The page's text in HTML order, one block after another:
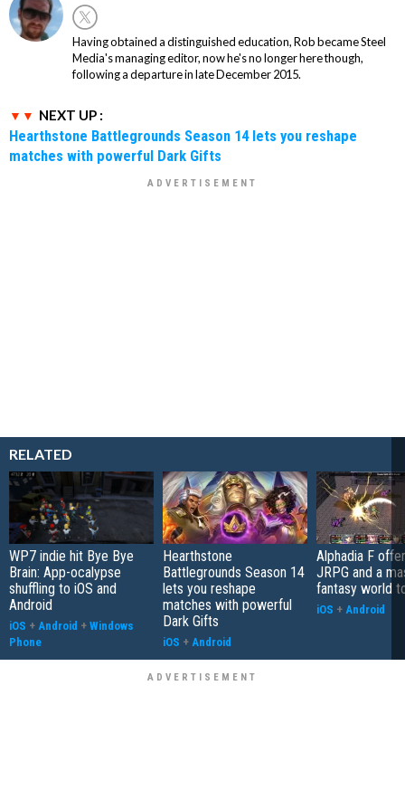
Having obtained a distinguished education, Rob became Steel
Media's managing editor, now he's no longer here though,
following a departure in late December 2015.
NEXT UP :
Hearthstone Battlegrounds Season 14 lets you reshape
matches with powerful Dark Gifts
RELATED
WP7 indie hit Bye Bye
Brain: App-ocalypse
shuffling to iOS and
Android
iOS + Android + Windows
Phone
Hearthstone
Battlegrounds Season 14
lets you reshape
matches with powerful
Dark Gifts
iOS + Android
Alphadia F
JRPG and a
fantasy world
iOS + Android